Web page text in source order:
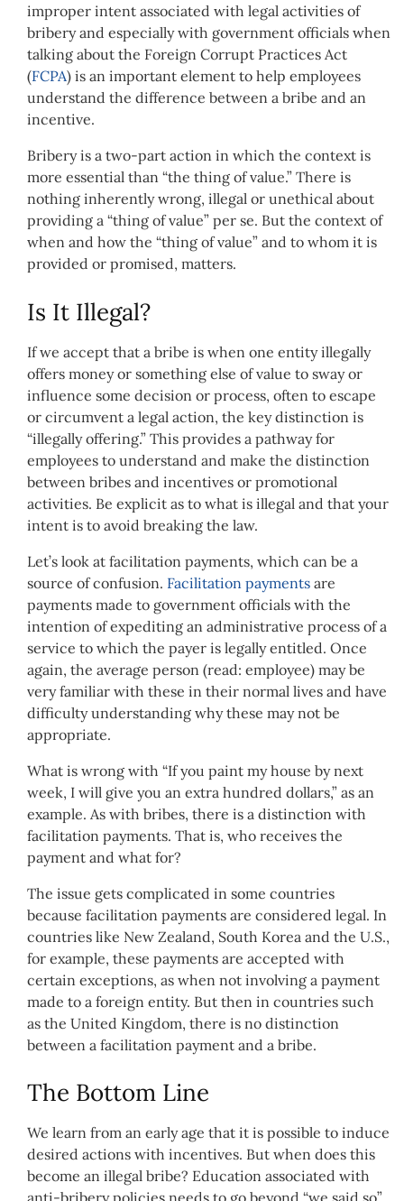
improper intent associated with legal activities of
bribery and especially with government officials when
talking about the Foreign Corrupt Practices Act
(FCPA) is an important element to help employees
understand the difference between a bribe and an
incentive.
Bribery is a two-part action in which the context is
more essential than “the thing of value.” There is
nothing inherently wrong, illegal or unethical about
providing a “thing of value” per se. But the context of
when and how the “thing of value” and to whom it is
provided or promised, matters.
Is It Illegal?
If we accept that a bribe is when one entity illegally
offers money or something else of value to sway or
influence some decision or process, often to escape
or circumvent a legal action, the key distinction is
“illegally offering.” This provides a pathway for
employees to understand and make the distinction
between bribes and incentives or promotional
activities. Be explicit as to what is illegal and that your
intent is to avoid breaking the law.
Let’s look at facilitation payments, which can be a
source of confusion. Facilitation payments are
payments made to government officials with the
intention of expediting an administrative process of a
service to which the payer is legally entitled. Once
again, the average person (read: employee) may be
very familiar with these in their normal lives and have
difficulty understanding why these may not be
appropriate.
What is wrong with “If you paint my house by next
week, I will give you an extra hundred dollars,” as an
example. As with bribes, there is a distinction with
facilitation payments. That is, who receives the
payment and what for?
The issue gets complicated in some countries
because facilitation payments are considered legal. In
countries like New Zealand, South Korea and the U.S.,
for example, these payments are accepted with
certain exceptions, as when not involving a payment
made to a foreign entity. But then in countries such
as the United Kingdom, there is no distinction
between a facilitation payment and a bribe.
The Bottom Line
We learn from an early age that it is possible to induce
desired actions with incentives. But when does this
become an illegal bribe? Education associated with